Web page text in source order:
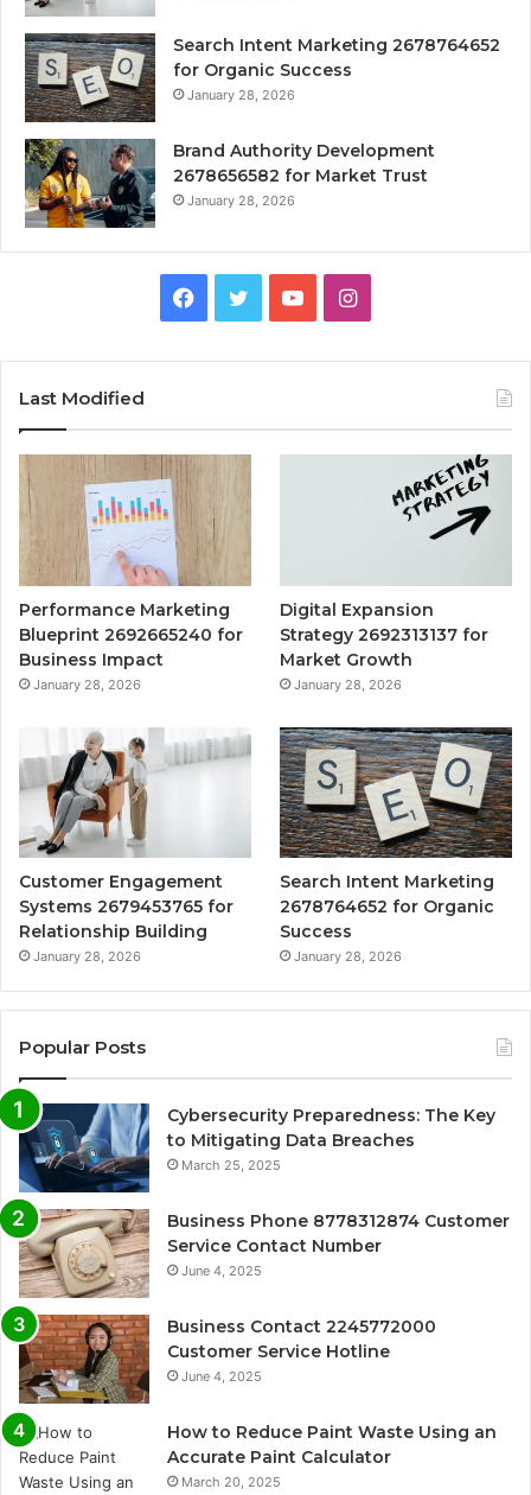
Search Intent Marketing 2678764652
for Organic Success
January 28, 2026
Brand Authority Development
2678656582 for Market Trust
January 28, 2026
Facebook
TwitterYouTubeInstagram
Last Modified
Performance Marketing
Blueprint 2692665240 for
Business Impact
January 28, 2026
Digital Expansion
Strategy 2692313137 for
Market Growth
January 28, 2026
Customer Engagement
Systems 2679453765 for
Relationship Building
January 28, 2026
Search Intent Marketing
2678764652 for Organic
Success
January 28, 2026
Popular Posts
Cybersecurity Preparedness: The Key
to Mitigating Data Breaches
March 25, 2025
Business Phone 8778312874 Customer
Service Contact Number
June 4, 2025
Business Contact 2245772000
Customer Service Hotline
June 4, 2025
How to Reduce Paint Waste Using an
Accurate Paint Calculator
March 20, 2025